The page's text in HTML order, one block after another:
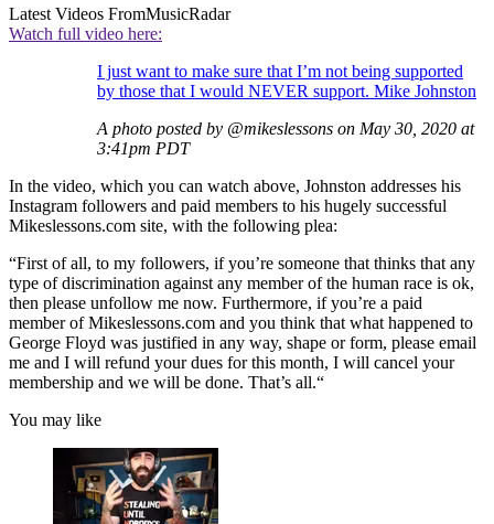
Latest Videos FromMusicRadar
Watch full video here:
I just want to make sure that I’m not being supported
by those that I would NEVER support. Mike Johnston
A photo posted by @mikeslessons on May 30, 2020 at
3:41pm PDT
In the video, which you can watch above, Johnston addresses his
Instagram followers and paid members to his hugely successful
Mikeslessons.com site, with the following plea:
“First of all, to my followers, if you’re someone that thinks that any
type of discrimination against any member of the human race is ok,
then please unfollow me now. Furthermore, if you’re a paid
member of Mikeslessons.com and you think that what happened to
George Floyd was justified in any way, shape or form, please email
me and I will refund your dues for this month, I will cancel your
membership and we will be done. That’s all.“
You may like